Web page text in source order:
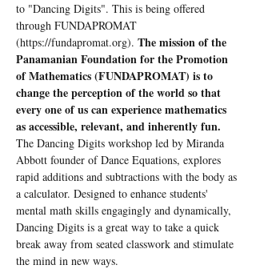
to "Dancing Digits". This is being offered
through FUNDAPROMAT
(https://fundapromat.org). The mission of the
Panamanian Foundation for the Promotion
of Mathematics (FUNDAPROMAT) is to
change the perception of the world so that
every one of us can experience mathematics
as accessible, relevant, and inherently fun.
The Dancing Digits workshop led by Miranda
Abbott founder of Dance Equations, explores
rapid additions and subtractions with the body as
a calculator. Designed to enhance students'
mental math skills engagingly and dynamically,
Dancing Digits is a great way to take a quick
break away from seated classwork and stimulate
the mind in new ways.